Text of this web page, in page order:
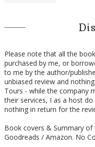
Please note that all the
purchased by me, or
to me by the author/
unbiased review and
Tours - while the company
their services, I as a host
nothing in return for the
Book covers & Summary
Goodreads / Amazon. No